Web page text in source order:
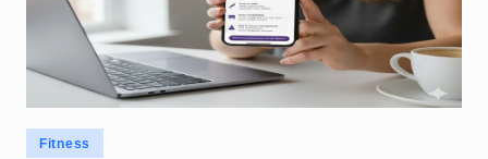
Posted
Fitness